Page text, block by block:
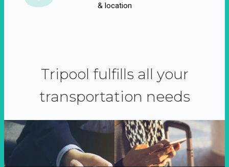
& location
Tripool fulfills all your
transportation needs